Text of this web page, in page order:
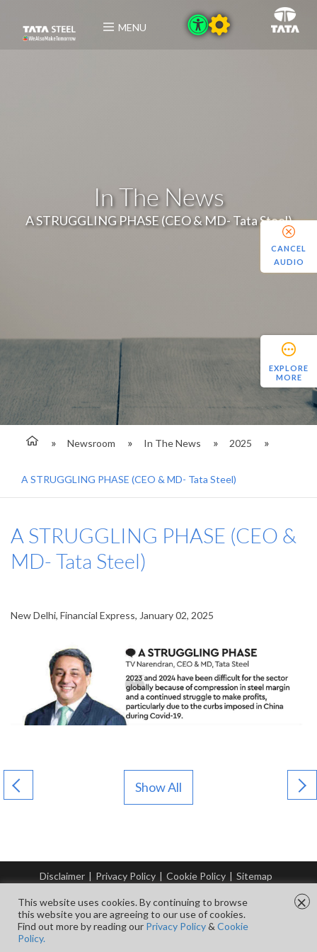
MENU
In The News
A STRUGGLING PHASE (CEO & MD- Tata Steel)
Newsroom In The News 2025
A STRUGGLING PHASE (CEO & MD- Tata Steel)
EXPLORE
MORE
A STRUGGLING PHASE (CEO &
MD- Tata Steel)
New Delhi, Financial Express, January 02, 2025
Show All
Disclaimer | Privacy Policy | Cookie Policy | Sitemap
FOLLOW US ON
This website uses cookies. By continuing to browse
this website you are agreeing to our use of cookies.
Find out more by reading our Privacy Policy& Cookie
Policy.
×
CANCEL
AUDIO